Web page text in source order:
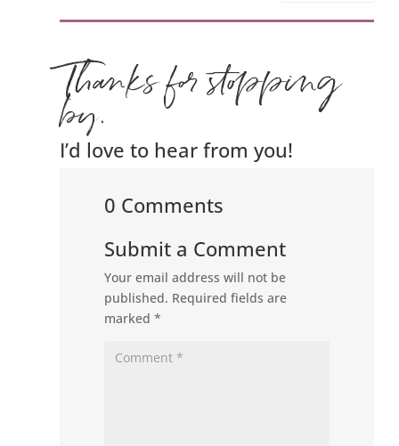
Thanks for stopping
by.
I’d love to hear from you!
0 Comments
Submit a Comment
Your email address will not be
published. Required fields are
marked*